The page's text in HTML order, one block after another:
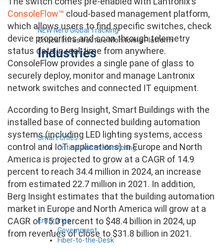
NEW Nero Global Tracking
Critical Infrastructure Monitoring Platform
Industries
Smart Cities
Critical Asset Monitoring
Enterprise
Government
Fiber-to-the-Desk
ConsoleFlow™ cloud-based management platform,
which allows users to find specific switches, check
device properties and scan through telemetry
status data in real-time from anywhere.
ConsoleFlow provides a single pane of glass to
securely deploy, monitor and manage Lantronix
network switches and connected IT equipment.
According to Berg Insight, Smart Buildings with the
installed base of connected building automation
systems (including LED lighting systems, access
control and IoT applications) in Europe and North
America is projected to grow at a CAGR of 14.9
percent to reach 34.4 million in 2024, an increase
from estimated 22.7 million in 2021. In addition,
Berg Insight estimates that the building automation
market in Europe and North America will grow at a
CAGR of 15.0 percent to $48.4 billion in 2024, up
from revenues of close to $31.8 billion in 2021.